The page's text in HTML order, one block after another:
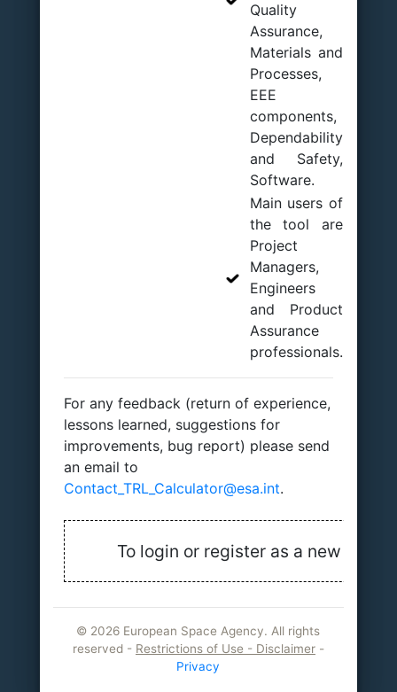
Quality
Assurance,
Materials and
Processes,
EEE
components,
Dependability
and Safety,
Software.
Main users of
the tool are
Project
Managers,
Engineers
and Product
Assurance
professionals.
For any feedback (return of experience,
lessons learned, suggestions for
improvements, bug report) please send
an email to
Contact_TRL_Calculator@esa.int.
To login or register as a new
© 2026 European Space Agency. All rights
reserved - Restrictions of Use - Disclaimer-
Privacy